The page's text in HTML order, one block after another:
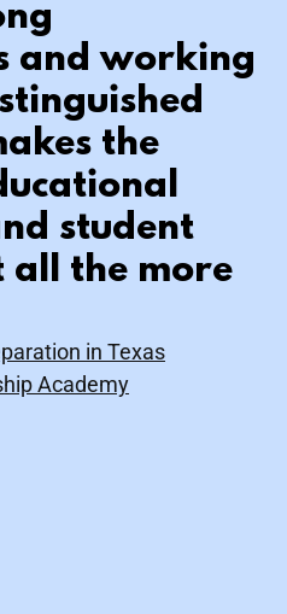
and working
the
student
all the more
in Texas
Academy